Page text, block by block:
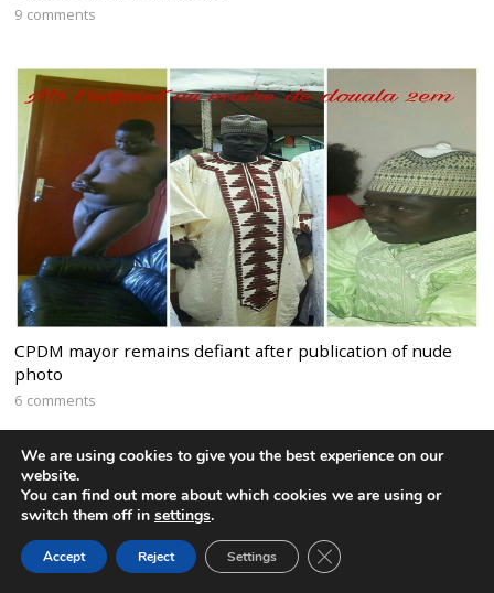
9 comments
CPDM mayor remains defiant after publication of nude
photo
6 comments
We are using cookies to give you the best experience on our
website.
You can find out more about which cookies we are using or
switch them off in settings.
Accept Reject Settings CLOSE GDPR